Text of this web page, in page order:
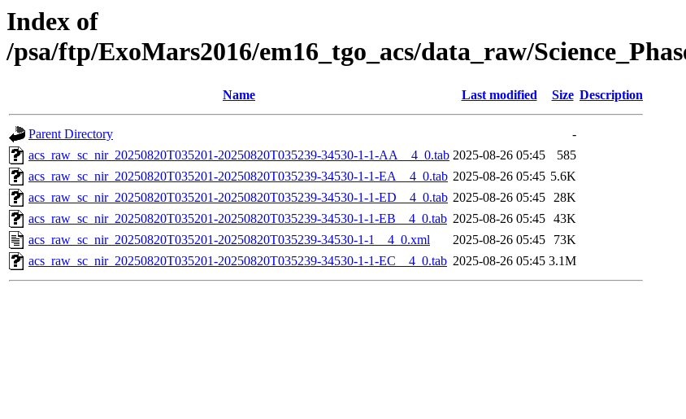
Index of
/psa/ftp/ExoMars2016/em16_tgo_acs/data_raw/
Name Last modified Size Description
Parent Directory
-
acs_raw_sc_nir_20250820T035201-20250820T035239-34530-1-1-AA__4_0.tab 2025-08-26 05:45
585
acs_raw_sc_nir_20250820T035201-20250820T035239-34530-1-1-EA__4_0.tab 2025-08-26 05:45 5.6K
acs_raw_sc_nir_20250820T035201-20250820T035239-34530-1-1-ED__4_0.tab 2025-08-26 05:45 28K
acs_raw_sc_nir_20250820T035201-20250820T035239-34530-1-1-EB__4_0.tab 2025-08-26 05:45 43K
acs_raw_sc_nir_20250820T035201-20250820T035239-34530-1-1__4_0.xml
2025-08-26 05:45
73K
acs_raw_sc_nir_20250820T035201-20250820T035239-34530-1-1-EC__4_0.tab 2025-08-26 05:45 3.1M